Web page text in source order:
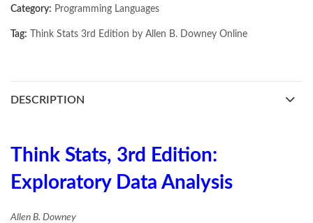
Category: Programming Languages
Tag: Think Stats 3rd Edition by Allen B. Downey Online
DESCRIPTION
Think Stats, 3rd Edition:
Exploratory Data Analysis
Allen B. Downey